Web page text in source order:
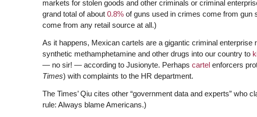
markets for stolen goods and other criminals or criminal
grand total of about 0.8%of guns used in crimes come from gun
come from any retail source at all.)
As it happens, Mexican cartels are a gigantic criminal enterprise
synthetic methamphetamine and other drugs into our country to
— no sir! — according to Jusionyte. Perhaps cartelenforcers
Times) with complaints to the HR department.
The Times’ Qiu cites other “government data and experts” who
rule: Always blame Americans.)